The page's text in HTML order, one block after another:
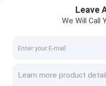
1400W 40ml Home Coffee Machine ,
1350W Espresso Home
Green Small American Home
750ml Home Coffee Machine 1350W
Leave
We Will Call